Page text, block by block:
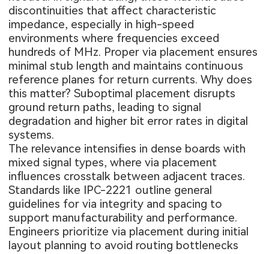
discontinuities that affect characteristic
impedance, especially in high-speed
environments where frequencies exceed
hundreds of MHz. Proper via placement ensures
minimal stub length and maintains continuous
reference planes for return currents. Why does
this matter? Suboptimal placement disrupts
ground return paths, leading to signal
degradation and higher bit error rates in digital
systems.
The relevance intensifies in dense boards with
mixed signal types, where via placement
influences crosstalk between adjacent traces.
Standards like IPC-2221 outline general
guidelines for via integrity and spacing to
support manufacturability and performance.
Engineers prioritize via placement during initial
layout planning to avoid routing bottlenecks